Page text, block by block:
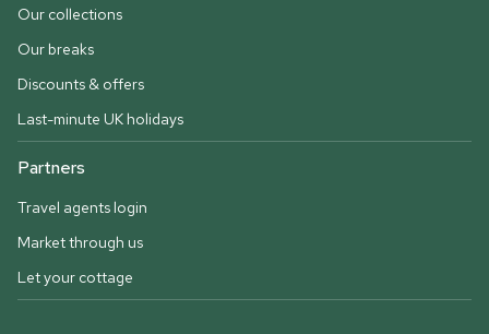
Our collections
Our breaks
Discounts & offers
Last-minute UK holidays
Partners
Travel agents login
Market through us
Let your cottage